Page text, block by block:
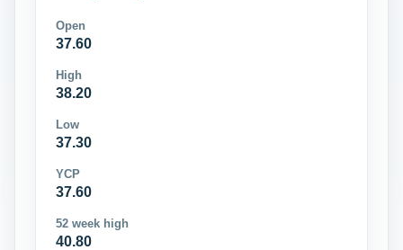
Open
37.60
High
38.20
Low
37.30
YCP
37.60
52 week high
40.80